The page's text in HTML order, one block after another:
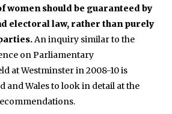
women should be guaranteed by
electoral law, rather than purely
An inquiry similar to the
on Parliamentary
at Westminster in 2008-10 is
and Wales to look in detail at the